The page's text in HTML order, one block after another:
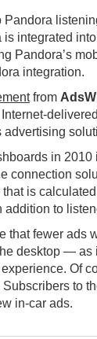
integrated
Pandora’s
integration.
from
in
connection
is
to
that fewer
desktop —
Of
to
in-car ads.